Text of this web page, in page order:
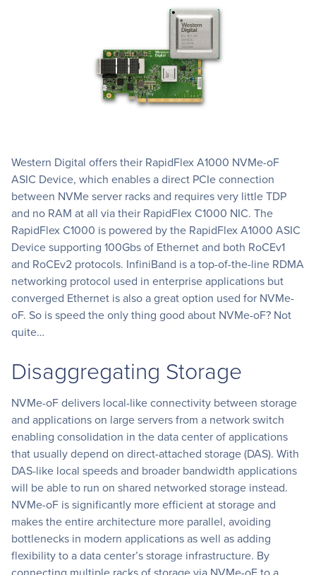
Western Digital offers their RapidFlex A1000 NVMe-oF
ASIC Device, which enables a direct PCIe connection
between NVMe server racks and requires very little TDP
and no RAM at all via their RapidFlex C1000 NIC. The
RapidFlex C1000 is powered by the RapidFlex A1000 ASIC
Device supporting 100Gbs of Ethernet and both RoCEv1
and RoCEv2 protocols. InfiniBand is a top-of-the-line RDMA
networking protocol used in enterprise applications but
converged Ethernet is also a great option used for NVMe-
oF. So is speed the only thing good about NVMe-oF? Not
quite…
Disaggregating Storage
NVMe-oF delivers local-like connectivity between storage
and applications on large servers from a network switch
enabling consolidation in the data center of applications
that usually depend on direct-attached storage (DAS). With
DAS-like local speeds and broader bandwidth applications
will be able to run on shared networked storage instead.
NVMe-oF is significantly more efficient at storage and
makes the entire architecture more parallel, avoiding
bottlenecks in modern applications as well as adding
flexibility to a data center’s storage infrastructure. By